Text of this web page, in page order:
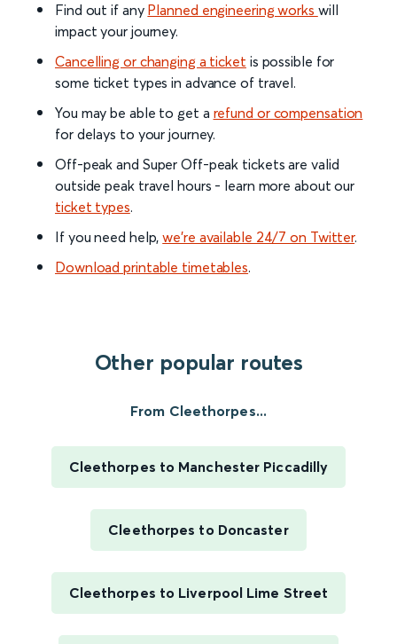
Find out if any Planned engineering works will
impact your journey.
Cancelling or changing a ticket is possible for
some ticket types in advance of travel.
You may be able to get a refund or compensation
for delays to your journey.
Off-peak and Super Off-peak tickets are valid
outside peak travel hours - learn more about our
ticket types.
If you need help,we’re available 24/7 on Twitter.
Download printable timetables.
Other popular routes
From Cleethorpes...
Cleethorpes to Manchester Piccadilly
Cleethorpes to Doncaster
Cleethorpes to Liverpool Lime Street